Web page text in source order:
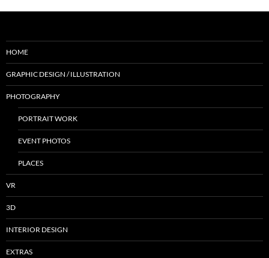
HOME
GRAPHIC DESIGN / ILLUSTRATION
PHOTOGRAPHY
PORTRAIT WORK
EVENT PHOTOS
PLACES
VR
3D
INTERIOR DESIGN
EXTRAS